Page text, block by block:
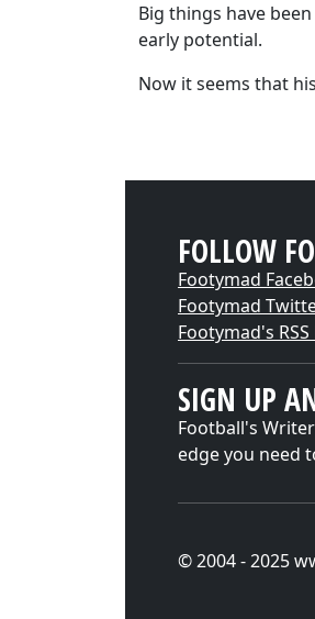
Big things have
early potential.
Now it seems that
FOLLOW
Footymad
Footymad
Footymad's RSS
SIGN UP
Football's
edge you need
© 2004 - 2025